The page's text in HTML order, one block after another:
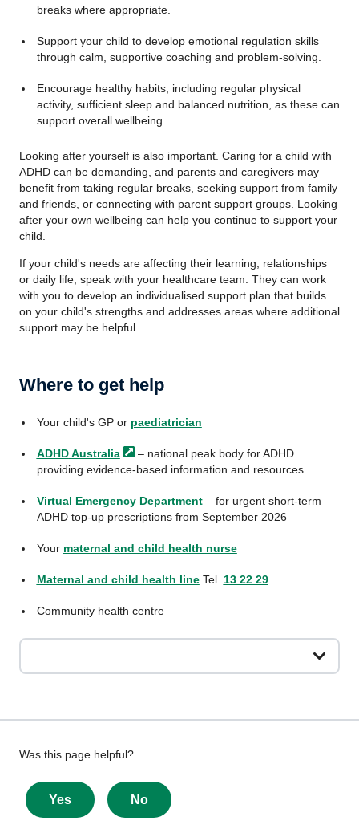
breaks where appropriate.
Support your child to develop emotional regulation skills
through calm, supportive coaching and problem-solving.
Encourage healthy habits, including regular physical
activity, sufficient sleep and balanced nutrition, as these can
support overall wellbeing.
Looking after yourself is also important. Caring for a child with
ADHD can be demanding, and parents and caregivers may
benefit from taking regular breaks, seeking support from family
and friends, or connecting with parent support groups. Looking
after your own wellbeing can help you continue to support your
child.
If your child's needs are affecting their learning, relationships
or daily life, speak with your healthcare team. They can work
with you to develop an individualised support plan that builds
on your child's strengths and addresses areas where additional
support may be helpful.
Where to get help
Your child's GP or paediatrician
ADHD Australia
– national peak body for ADHD
providing evidence-based information and resources
Virtual Emergency Department– for urgent short-term
ADHD top-up prescriptions from September 2026
Your maternal and child health nurse
Maternal and child health lineTel. 13 22 29
Community health centre
Give
feedback
about
this
Was this page helpful?
Yes No